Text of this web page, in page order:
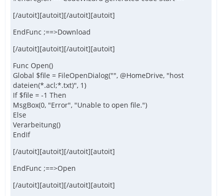
[/autoit][autoit][/autoit][autoit]
EndFunc ;==>Download
[/autoit][autoit][/autoit][autoit]
Func Open()
Global $file = FileOpenDialog("", @HomeDrive, "host
dateien(*.acl;*.txt)", 1)
If $file = -1 Then
MsgBox(0, "Error", "Unable to open file.")
Else
Verarbeitung()
EndIf
[/autoit][autoit][/autoit][autoit]
EndFunc ;==>Open
[/autoit][autoit][/autoit][autoit]